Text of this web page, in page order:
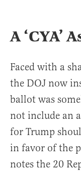
A ‘CYA’
Faced with a
the DOJ now
ballot was
not include an
for Trump
in favor of the
notes the 20